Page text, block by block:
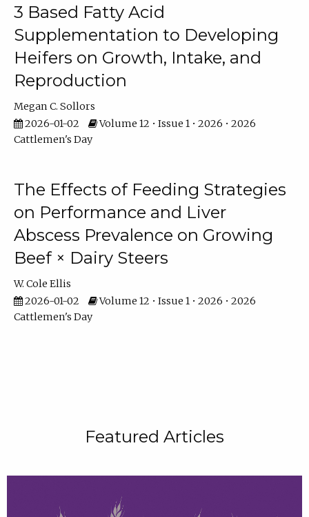
3 Based Fatty Acid
Supplementation to Developing
Heifers on Growth, Intake, and
Reproduction
Megan C. Sollors
2026-01-02
Volume 12 • Issue 1 • 2026 • 2026
Cattlemen's Day
The Effects of Feeding Strategies
on Performance and Liver
Abscess Prevalence on Growing
Beef × Dairy Steers
W. Cole Ellis
2026-01-02
Volume 12 • Issue 1 • 2026 • 2026
Cattlemen's Day
Featured Articles